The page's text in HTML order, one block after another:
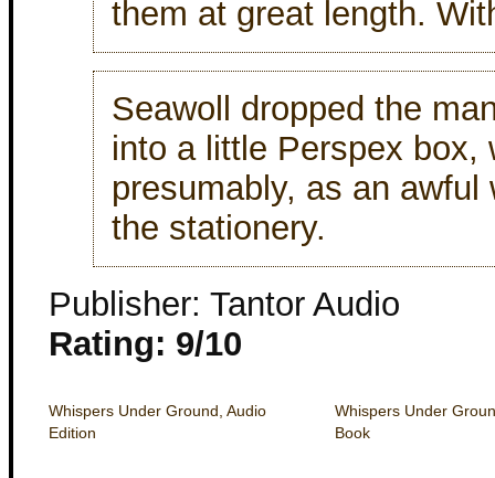
them at great length.
Seawoll dropped the
into a little Perspex box,
presumably, as an
the stationery.
Publisher: Tantor Audio
Rating: 9/10
Whispers Under Ground, Audio
Edition
Whispers Under
Book